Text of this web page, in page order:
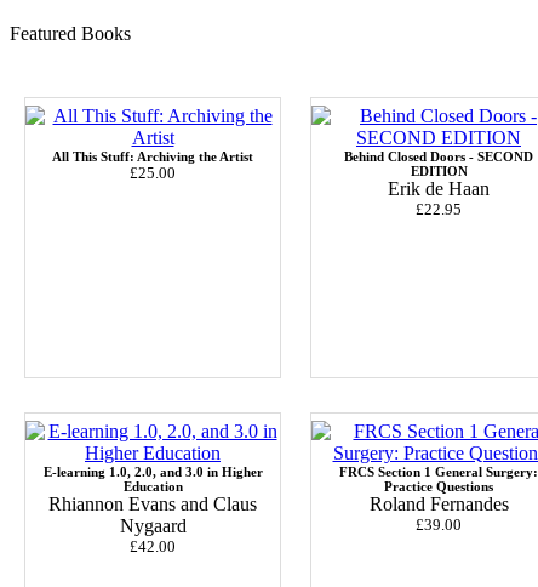
Featured Books
All This Stuff: Archiving the Artist
£25.00
Behind Closed Doors - SECOND
EDITION
Erik de Haan
£22.95
E-learning 1.0, 2.0, and 3.0 in Higher
Education
Rhiannon Evans and Claus
Nygaard
£42.00
FRCS Section 1 General Surgery:
Practice Questions
Roland Fernandes
£39.00